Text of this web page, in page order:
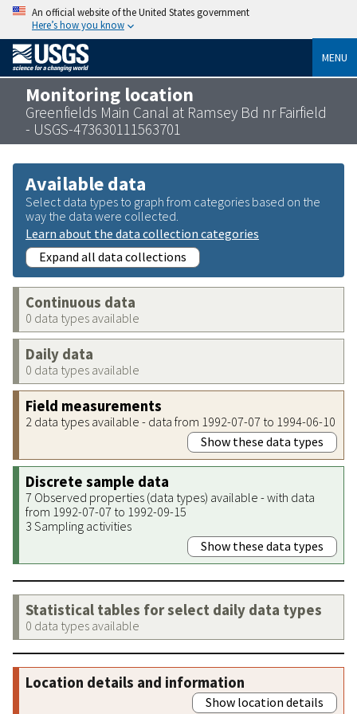
An official website of the United States government
Here’s how you know
MENU
Monitoring location
Greenfields Main Canal at Ramsey Bd nr Fairfield
- USGS-473630111563701
Available data
Select data types to graph from categories based on the
way the data were collected.
Learn about the data collection categories
Expand all data collections
Continuous data
0 data types available
Daily data
0 data types available
Field measurements
2 data types available - data from 1992-07-07 to 1994-06-10
Show these data types
Discrete sample data
7 Observed properties (data types) available - with data
from 1992-07-07 to 1992-09-15
3 Sampling activities
Show these data types
Statistical tables for select daily data types
0 data types available
Location details and information
Show location details